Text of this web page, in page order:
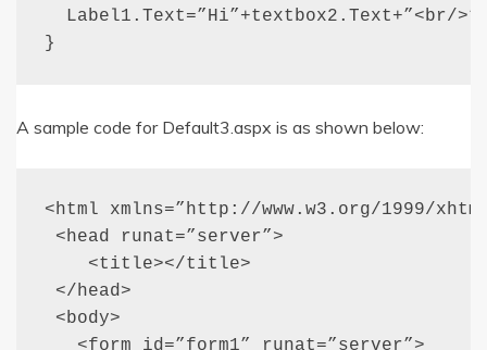
Label1.Text=”Hi”+textbox2.Text+”<br/
}
A sample code for Default3.aspx is as shown below:
<html xmlns=”http://www.w3.org/1999/
<head runat=”server”>
<title></title>
</head>
<body>
<form id=”form1” runat=”server”>